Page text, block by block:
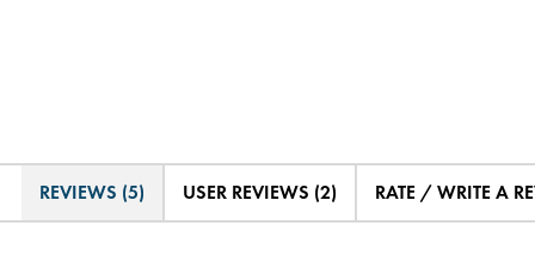
REVIEWS (5) USER REVIEWS (2) RATE / WRITE A